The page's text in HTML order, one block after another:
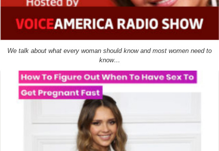
We talk about what every woman should know and most women need to
know…